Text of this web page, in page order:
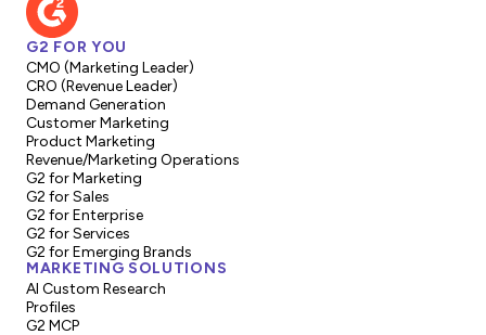
G2 FOR YOU
CMO (Marketing Leader)
CRO (Revenue Leader)
Demand Generation
Customer Marketing
Product Marketing
Revenue/Marketing Operations
G2 for Marketing
G2 for Sales
G2 for Enterprise
G2 for Services
G2 for Emerging Brands
MARKETING SOLUTIONS
AI Custom Research
Profiles
G2 MCP